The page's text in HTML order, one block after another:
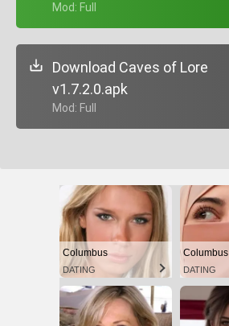
+ Mod: Full
Download Caves of Lore
v1.7.2.0.apk
+ Mod: Full
Columbus
DATING
Columbus
DATING